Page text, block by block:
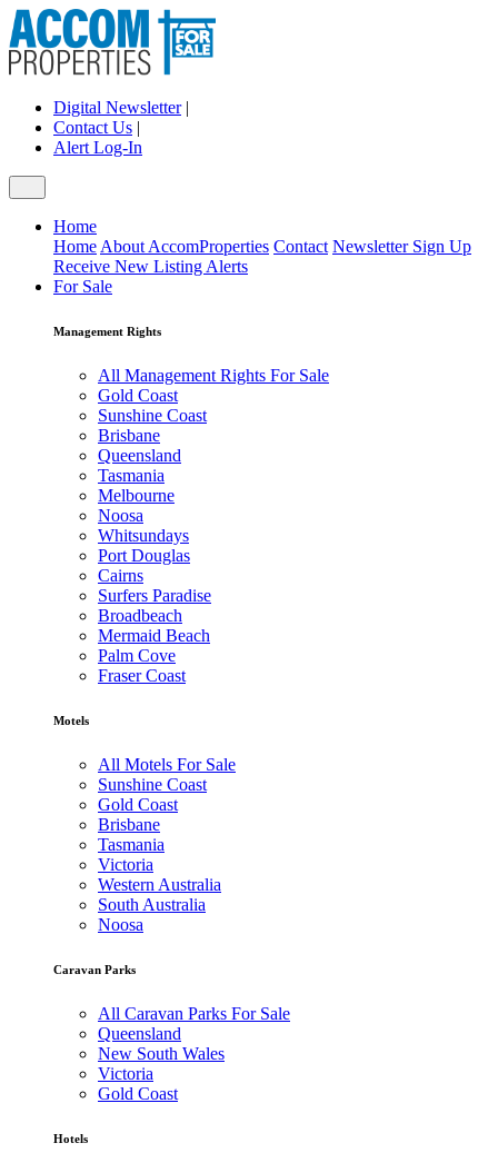
Digital Newsletter|
Contact Us |
Alert Log-In
Home
Home About AccomProperties Contact Newsletter Sign Up
Receive New Listing Alerts
For Sale
Management Rights
All Management Rights For Sale
Gold Coast
Sunshine Coast
Brisbane
Queensland
Tasmania
Melbourne
Noosa
Whitsundays
Port Douglas
Cairns
Surfers Paradise
Broadbeach
Mermaid Beach
Palm Cove
Fraser Coast
Motels
All Motels For Sale
Sunshine Coast
Gold Coast
Brisbane
Tasmania
Victoria
Western Australia
South Australia
Noosa
Caravan Parks
All Caravan Parks For Sale
Queensland
New South Wales
Victoria
Gold Coast
Hotels